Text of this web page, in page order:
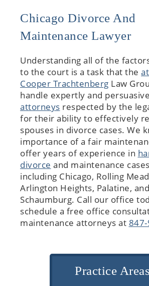
Chicago Divorce And
Maintenance Lawyer
Understanding all of the
to the court is a task that the
Cooper Trachtenberg Law
handle expertly and
attorneys respected by the
for their ability to effectively
spouses in divorce cases. We
importance of a fair
offer years of experience in
divorce and maintenance
including Chicago, Rolling
Arlington Heights, Palatine, and
Schaumburg. Call our office
schedule a free office
maintenance attorneys at
Practice Areas